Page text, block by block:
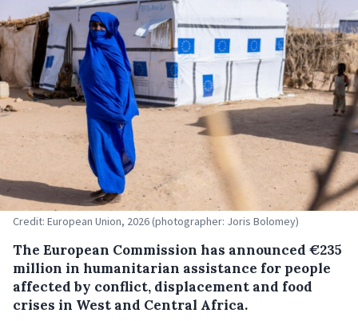
Credit: European Union, 2026 (photographer: Joris Bolomey)
The European Commission has announced €235
million in humanitarian assistance for people
affected by conflict, displacement and food
crises in West and Central Africa.